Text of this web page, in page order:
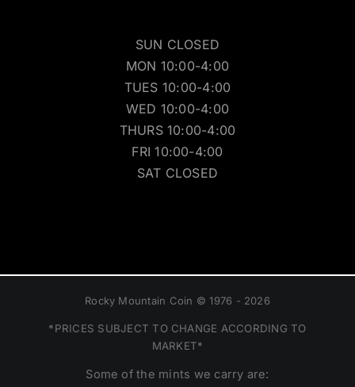
SUN CLOSED
MON 10:00-4:00
TUES 10:00-4:00
WED 10:00-4:00
THURS 10:00-4:00
FRI 10:00-4:00
SAT CLOSED
Rocky Mountain Coin © 1976 - 2026
*PRICES SUBJECT TO CHANGE ACCORDING TO
MARKET*
Some of the mints we carry are: